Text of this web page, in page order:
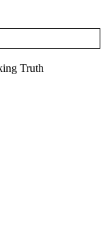
Truth